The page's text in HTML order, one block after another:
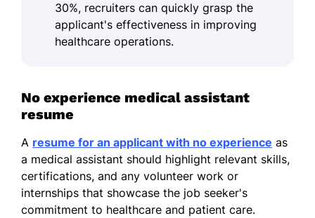
30%, recruiters can quickly grasp the
applicant's effectiveness in improving
healthcare operations.
No experience medical assistant
resume
A resume for an applicant with no experience as
a medical assistant should highlight relevant skills,
certifications, and any volunteer work or
internships that showcase the job seeker's
commitment to healthcare and patient care.